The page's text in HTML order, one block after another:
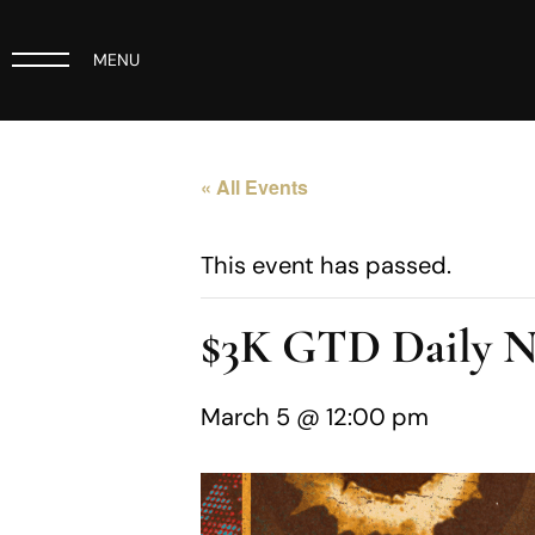
MENU
« All Events
This event has passed.
$3K GTD Daily
March 5 @ 12:00 pm